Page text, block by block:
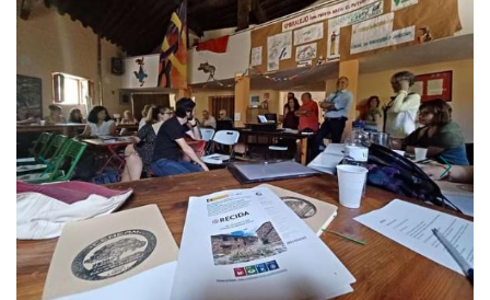
XXII Seminari RECIDA. Autor: XPN
10/07/2023